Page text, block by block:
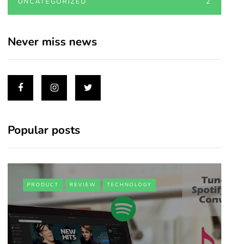
Never miss news
Popular posts
PRODUCT REVIEW TECHNOLOGY